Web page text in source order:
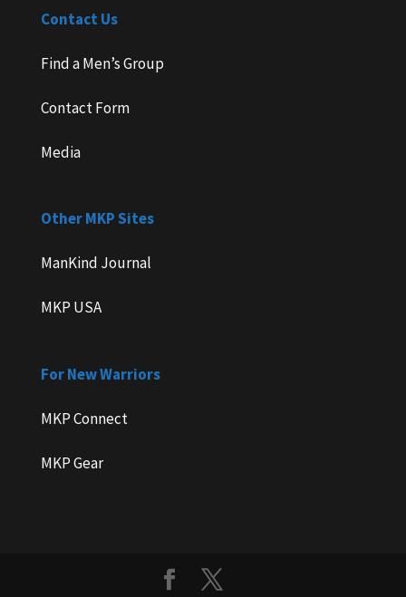
Contact Us
Find a Men’s Group
Contact Form
Media
Other MKP Sites
ManKind Journal
MKP USA
For New Warriors
MKP Connect
MKP Gear